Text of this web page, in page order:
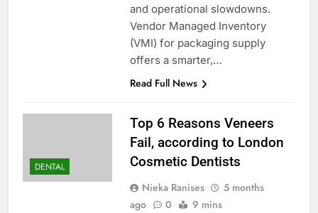
and operational slowdowns.
Vendor Managed Inventory
(VMI) for packaging supply
offers a smarter,…
Read Full News
DENTAL
Top 6 Reasons Veneers
Fail, according to London
Cosmetic Dentists
Nieka Ranises
5 months
ago
0 9 mins